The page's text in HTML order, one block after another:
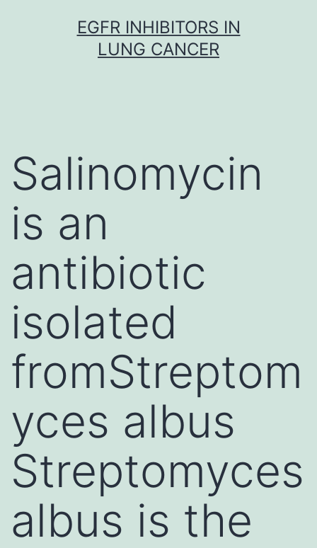
EGFR INHIBITORS IN
LUNG CANCER
Salinomycin
is an
antibiotic
isolated
fromStreptom
yces albus
Streptomyces
albus is the